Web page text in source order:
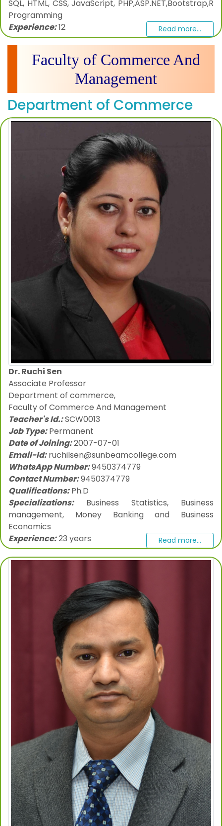
SQL, HTML, CSS, JavaScript, PHP,ASP.NET,Bootstrap,R
Programming
Experience:12 Read more...
Faculty of Commerce And
Management
Department of Commerce
Dr. Ruchi Sen
Associate Professor
Department of commerce,
Faculty of Commerce And Management
Teacher's Id.:SCW0013
Job Type:Permanent
Date of Joining:2007-07-01
Email-Id:ruchilsen@sunbeamcollege.com
WhatsApp Number:9450374779
Contact Number:9450374779
Qualifications:Ph.D
Specializations:Business Statistics, Business
management, Money Banking and Business
Economics
Experience:23 years Read more...